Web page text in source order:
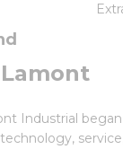
Industrial